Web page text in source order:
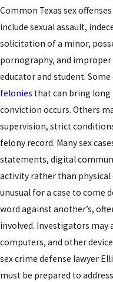
Common Texas sex
include sexual assault,
solicitation of a minor,
pornography, and
educator and student.
felonies that can bring long
conviction occurs. Others
supervision, strict
felony record. Many sex
statements, digital
activity rather than physical
unusual for a case to come
word against another’s,
involved. Investigators may
computers, and other
sex crime defense lawyer
must be prepared to